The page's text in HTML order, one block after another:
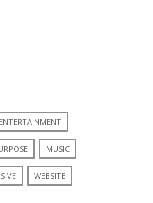
ENTERTAINMENT
MUSIC
WEBSITE